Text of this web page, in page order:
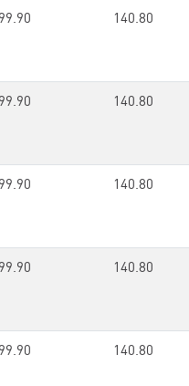
99.90 140.80
99.90 140.80
99.90 140.80
99.90 140.80
99.90 140.80